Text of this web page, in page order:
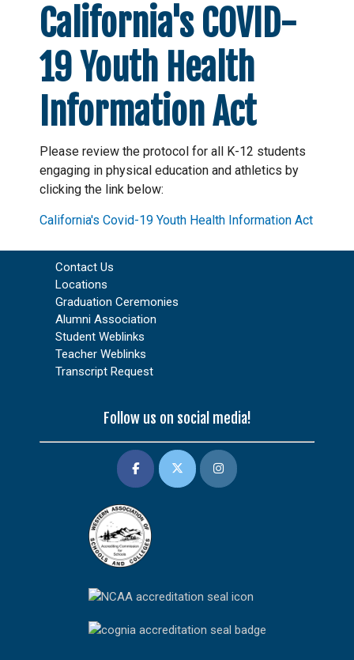
California's COVID-
19 Youth Health
Information Act
Please review the protocol for all K-12 students
engaging in physical education and athletics by
clicking the link below:
California's Covid-19 Youth Health Information Act
Contact Us
Locations
Graduation Ceremonies
Alumni Association
Student Weblinks
Teacher Weblinks
Transcript Request
Follow us on social media!